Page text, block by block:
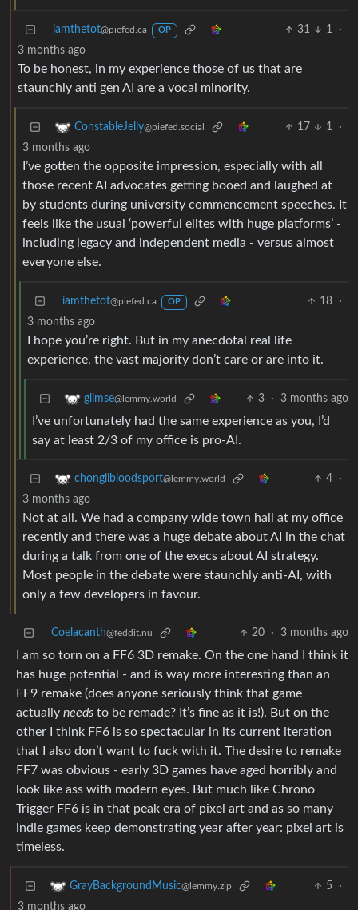
iamthetot@piefed.ca OP 31 1
·
3 months ago
To be honest, in my experience those of us that are
staunchly anti gen AI are a vocal minority.
ConstableJelly@piefed.social 17 1
·
3 months ago
I’ve gotten the opposite impression, especially with all
those recent AI advocates getting booed and laughed at
by students during university commencement speeches. It
feels like the usual ‘powerful elites with huge platforms’ -
including legacy and independent media - versus almost
everyone else.
iamthetot@piefed.ca OP 18
·
3 months ago
I hope you’re right. But in my anecdotal real life
experience, the vast majority don’t care or are into it.
glimse@lemmy.world 3 · 3 months ago
I’ve unfortunately had the same experience as you, I’d
say at least 2/3 of my office is pro-AI.
chonglibloodsport@lemmy.world 4
·
3 months ago
Not at all. We had a company wide town hall at my office
recently and there was a huge debate about AI in the chat
during a talk from one of the execs about AI strategy.
Most people in the debate were staunchly anti-AI, with
only a few developers in favour.
Coelacanth@feddit.nu 20 · 3 months ago
I am so torn on a FF6 3D remake. On the one hand I think it
has huge potential - and is way more interesting than an
FF9 remake (does anyone seriously think that game
actually needs to be remade? It’s fine as it is!). But on the
other I think FF6 is so spectacular in its current iteration
that I also don’t want to fuck with it. The desire to remake
FF7 was obvious - early 3D games have aged horribly and
look like ass with modern eyes. But much like Chrono
Trigger FF6 is in that peak era of pixel art and as so many
indie games keep demonstrating year after year: pixel art is
timeless.
GrayBackgroundMusic@lemmy.zip 5
·
3 months ago